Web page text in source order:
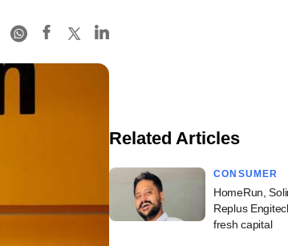
Related Articles
CONSUMER
HomeRun,
Replus
fresh capital